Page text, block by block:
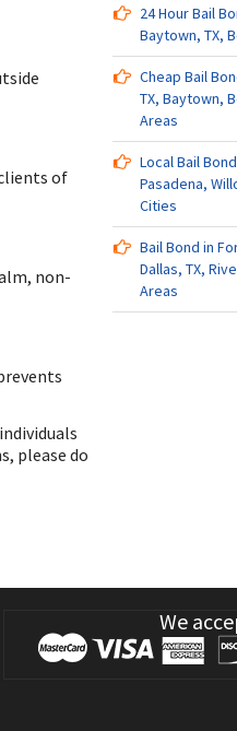
of
non-
please do
24 Hour Bail
Baytown, TX,
Cheap Bail
TX, Baytown,
Areas
Local Bail
Pasadena,
Cities
Bail Bond in
Dallas, TX,
Areas
We